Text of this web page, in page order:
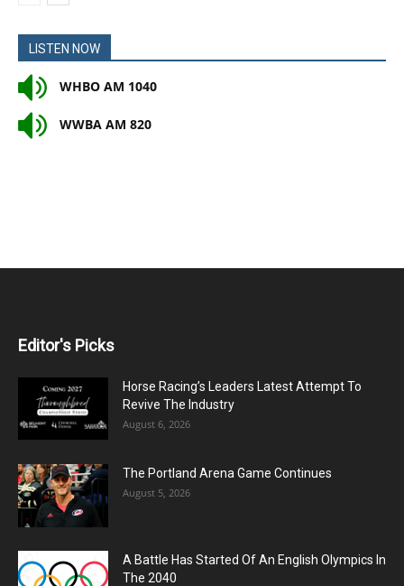
LISTEN NOW
WHBO AM 1040
WWBA AM 820
Editor's Picks
Horse Racing’s Leaders Latest Attempt To
Revive The Industry
August 6, 2026
The Portland Arena Game Continues
August 5, 2026
A Battle Has Started Of An English Olympics In
The 2040